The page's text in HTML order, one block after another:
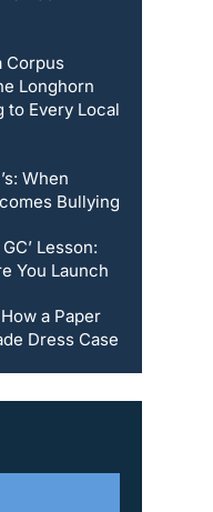
Corpus
Longhorn
to Every Local
When
Bullying
Lesson:
You Launch
a Paper
Dress Case